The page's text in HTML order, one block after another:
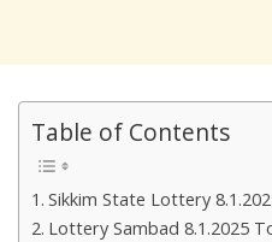
Table of Contents
Sikkim State Lottery
Lottery Sambad 8.1.2025